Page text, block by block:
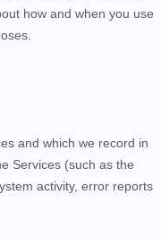
how and when you use
and which we record in
Services (such as the
activity, error reports